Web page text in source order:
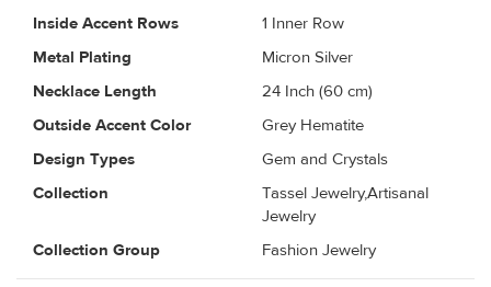
Inside Accent Rows
1 Inner Row
Metal Plating
Micron Silver
Necklace Length
24 Inch (60 cm)
Outside Accent Color
Grey Hematite
Design Types
Gem and Crystals
Collection
Tassel Jewelry,Artisanal
Jewelry
Collection Group
Fashion Jewelry